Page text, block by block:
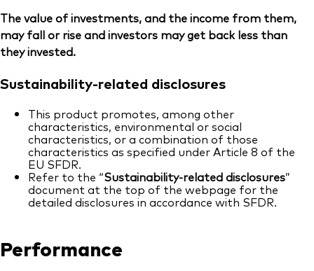
The value of investments, and the income from them,
may fall or rise and investors may get back less than
they invested.
Sustainability-related disclosures
This product promotes, among other
characteristics, environmental or social
characteristics, or a combination of those
characteristics as specified under Article 8 of the
EU SFDR.
Refer to the “Sustainability-related disclosures”
document at the top of the webpage for the
detailed disclosures in accordance with SFDR.
Performance